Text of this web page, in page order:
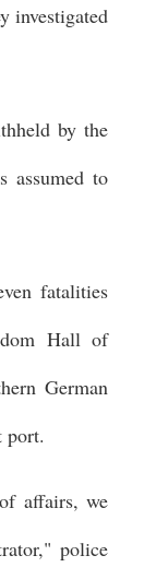
investigated
by the
assumed to
fatalities
Hall of
German
port.
affairs, we
police